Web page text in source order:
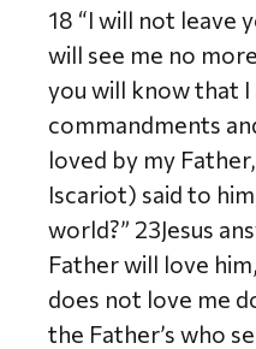
18 “I will not leave
will see me no
you will know that I
commandments
loved by my
Iscariot) said to
world?” 23Jesus
Father will love
does not love me
the Father’s who